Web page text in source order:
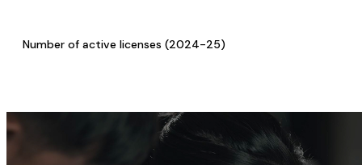
Number of active licenses (2024-25)